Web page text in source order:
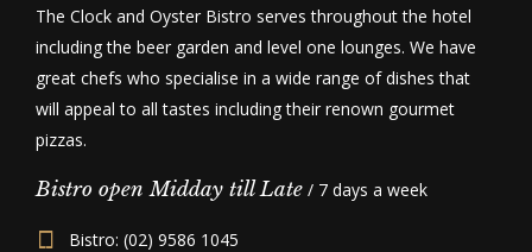
The Clock and Oyster Bistro serves throughout the hotel
including the beer garden and level one lounges. We have
great chefs who specialise in a wide range of dishes that
will appeal to all tastes including their renown gourmet
pizzas.
Bistro open Midday till Late / 7 days a week
Bistro: (02) 9586 1045